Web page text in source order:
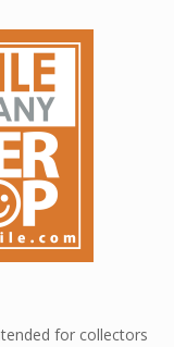
for collectors